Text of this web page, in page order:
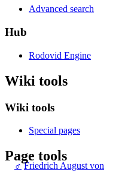
♂ Friedrich August von
Advanced search
Hub
Rodovid Engine
Wiki tools
Wiki tools
Special pages
Page tools